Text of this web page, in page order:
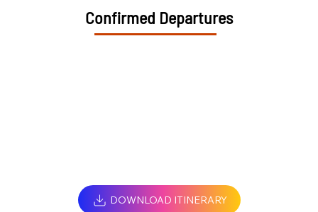
Confirmed Departures
DOWNLOAD ITINERARY